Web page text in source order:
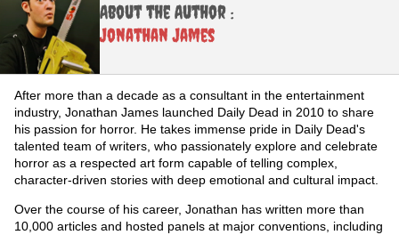
About the Author :
Jonathan James
After more than a decade as a consultant in the entertainment
industry, Jonathan James launched Daily Dead in 2010 to share
his passion for horror. He takes immense pride in Daily Dead's
talented team of writers, who passionately explore and celebrate
horror as a respected art form capable of telling complex,
character-driven stories with deep emotional and cultural impact.
Over the course of his career, Jonathan has written more than
10,000 articles and hosted panels at major conventions, including